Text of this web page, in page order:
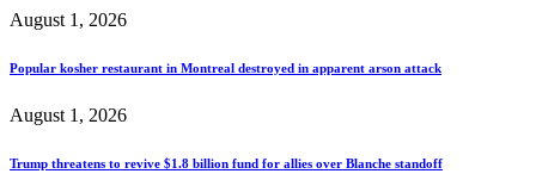
August 1, 2026
Popular kosher restaurant in Montreal destroyed in apparent arson attack
August 1, 2026
Trump threatens to revive $1.8 billion fund for allies over Blanche standoff